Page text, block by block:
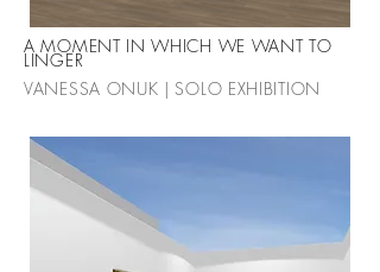
A MOMENT IN WHICH WE WANT TO
LINGER
VANESSA ONUK | SOLO EXHIBITION